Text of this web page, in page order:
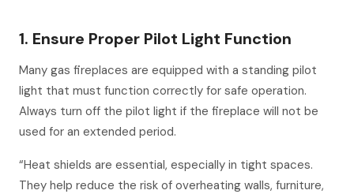
1. Ensure Proper Pilot Light Function
Many gas fireplaces are equipped with a standing pilot
light that must function correctly for safe operation.
Always turn off the pilot light if the fireplace will not be
used for an extended period.
“Heat shields are essential, especially in tight spaces.
They help reduce the risk of overheating walls, furniture,